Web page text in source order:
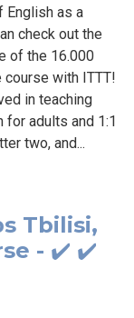
English as a
check out the
of the 16.000
course with ITTT!
in teaching
for adults and 1:1
two, and...
Tbilisi,
- ✔️ ✔️